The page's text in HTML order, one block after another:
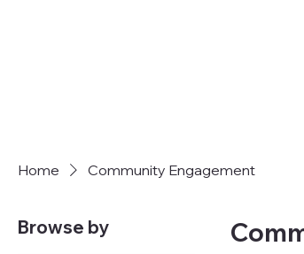
Home Community Engagement
Browse by